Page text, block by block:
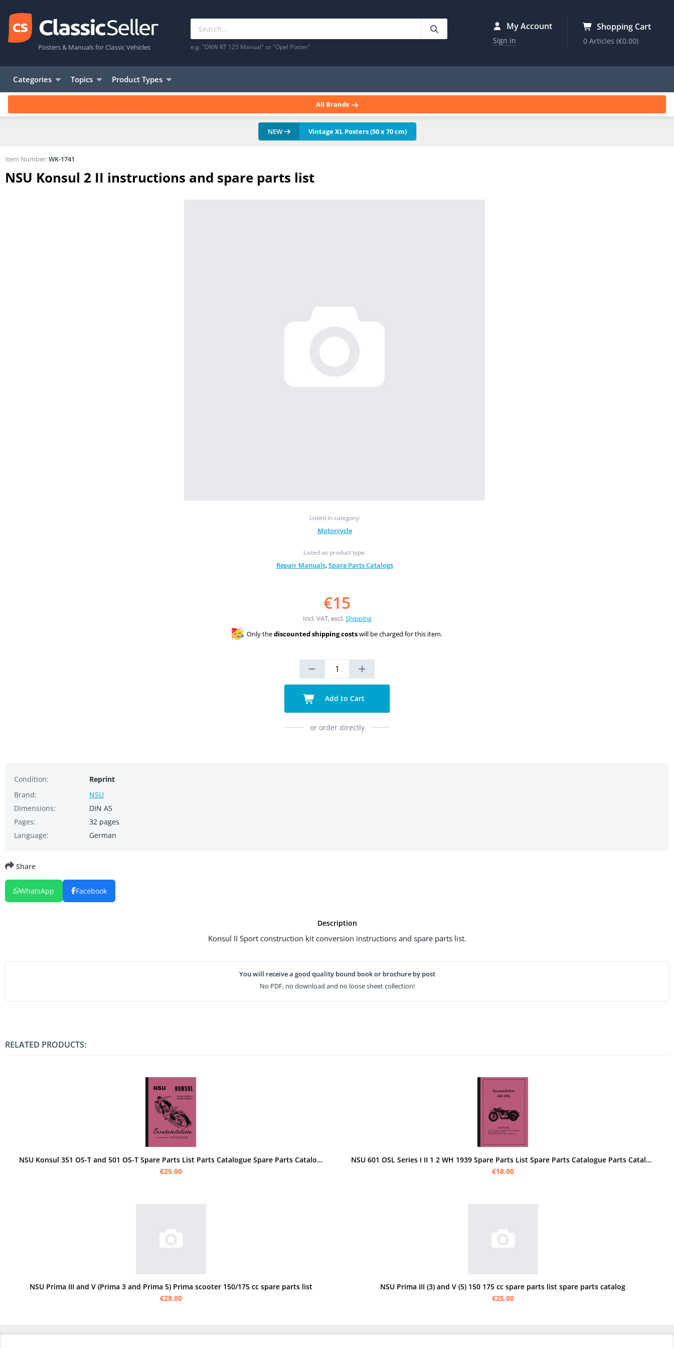
Posters & Manuals for Classic Vehicles e.g. "DKW RT 125 Manual" or "Opel Poster"
My Account
Sign in
Shopping Cart
0 Articles(€0.00)
Categories Topics Product Types
All Brands
NEW Vintage XL Posters (50 x 70 cm)
NSU Konsul 2 II instructions and spare parts list
Listed in category:
Motorcycle
Listed as product type:
Repair Manuals,Spare Parts Catalogs
Item Number:WK-1741
€15
Incl. VAT, excl.Shipping
Only thediscounted shipping costswill be charged for this item.
Add to Cart
or order directly
Condition:
Reprint
Brand:
NSU
Dimensions:
DIN A5
Pages:
32 pages
Language:
German
Description
Konsul II Sport construction kit conversion instructions and spare parts list.
You will receive a good quality bound book or brochure by post
No PDF, no download and no loose sheet collection!
Share
WhatsApp Facebook
RELATED PRODUCTS:
NSU Konsul 351 OS-T and 501 OS-T Spare Parts List Parts Catalogue Spare Parts Catalogue
€25.00
NSU 601 OSL Series I II 1 2 WH 1939 Spare Parts List Spare Parts Catalogue Parts Catalogue
€18.00
NSU Prima III and V (Prima 3 and Prima 5) Prima scooter 150/175 cc spare parts list
€28.00
NSU Prima III (3) and V (5) 150 175 cc spare parts list spare parts catalog
€25.00